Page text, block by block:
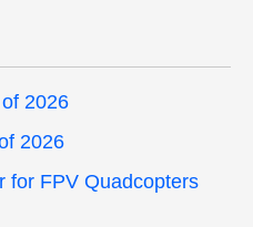
2026
2026
for FPV Quadcopters